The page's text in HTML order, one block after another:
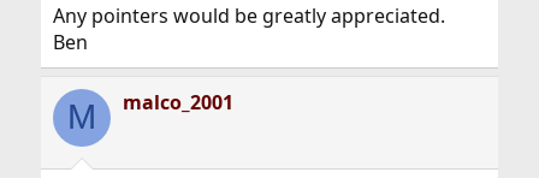
Any pointers would be greatly appreciated.
Ben
M malco_2001